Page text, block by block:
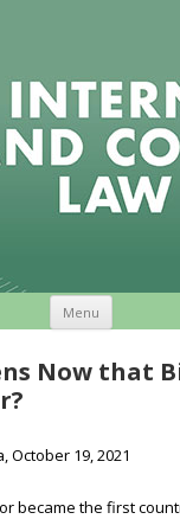
Menu
Now that
October 19, 2021
became the first